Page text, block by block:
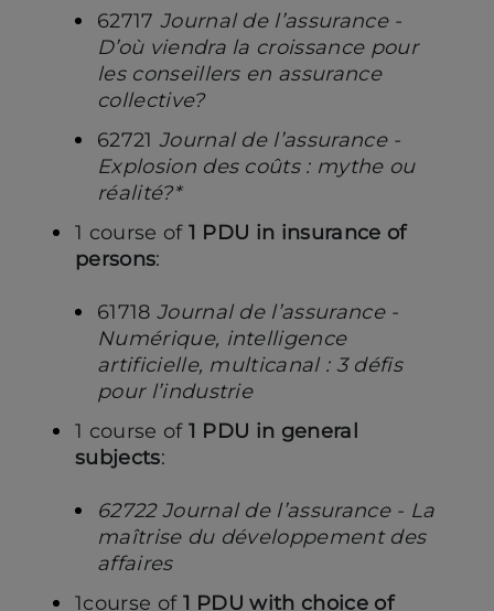
62717 Journal de l’assurance -
D’où viendra la croissance pour
les conseillers en assurance
collective?
62721 Journal de l’assurance -
Explosion des coûts : mythe ou
réalité?*
1 course of 1 PDU in insurance of
persons:
61718 Journal de l’assurance -
Numérique, intelligence
artificielle, multicanal : 3 défis
pour l’industrie
1 course of 1 PDU in general
subjects:
62722 Journal de l’assurance - La
maîtrise du développement des
affaires
1course of 1 PDU with choice of